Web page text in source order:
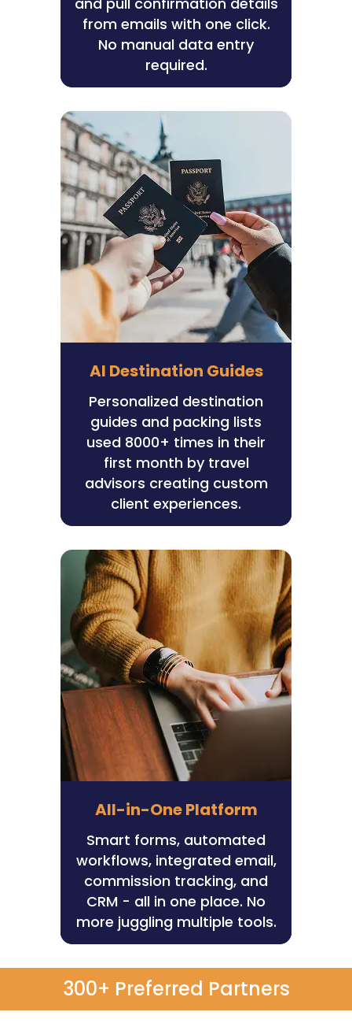
from emails with one click.
No manual data entry
required.
AI Destination Guides
Personalized destination
guides and packing lists
used 8000+ times in their
first month by travel
advisors creating custom
client experiences.
All-in-One Platform
Smart forms, automated
workflows, integrated email,
commission tracking, and
CRM - all in one place. No
more juggling multiple tools.
300+ Preferred Partners